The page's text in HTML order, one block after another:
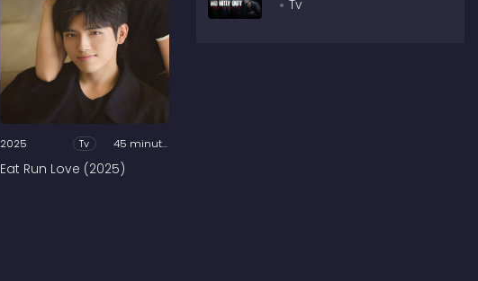
2025 Tv 45 minutes
Eat Run Love (2025)
Tv